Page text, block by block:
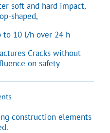
soft and hard impact,
shaped,
to 10 l/h over 24 h
Cracks without
on safety
construction elements